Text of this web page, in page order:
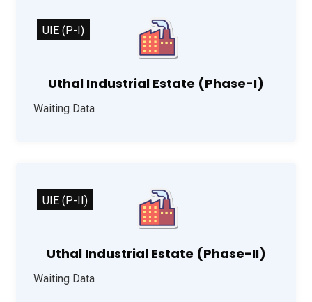
Uthal Industrial Estate (Phase-I)
Waiting Data
UIE (P-I)
Uthal Industrial Estate (Phase-II)
Waiting Data
UIE (P-II)